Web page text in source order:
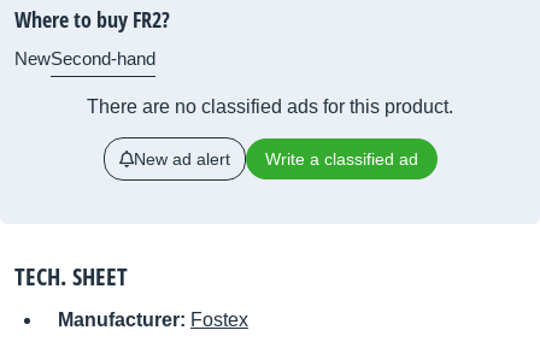
Where to buy FR2?
NewSecond-hand
There are no classified ads for this product.
New ad alert Write a classified ad
TECH. SHEET
Manufacturer: Fostex